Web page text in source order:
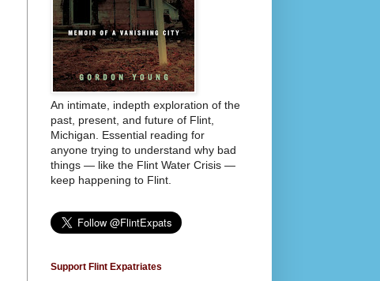
An intimate, indepth exploration of the
past, present, and future of Flint,
Michigan. Essential reading for
anyone trying to understand why bad
things — like the Flint Water Crisis —
keep happening to Flint.
Support Flint Expatriates